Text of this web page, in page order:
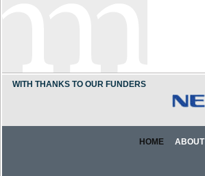
WITH THANKS TO OUR FUNDERS
HOME ABOUT